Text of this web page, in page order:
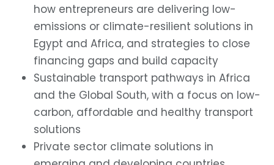
how entrepreneurs are delivering low-
emissions or climate-resilient solutions in
Egypt and Africa, and strategies to close
financing gaps and build capacity
Sustainable transport pathways in Africa
and the Global South, with a focus on low-
carbon, affordable and healthy transport
solutions
Private sector climate solutions in